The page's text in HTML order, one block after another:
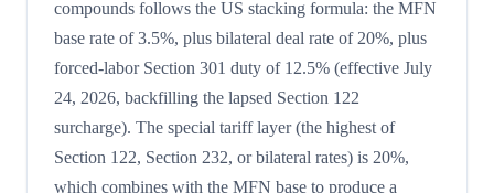
compounds follows the US stacking formula: the MFN
base rate of 3.5%, plus bilateral deal rate of 20%, plus
forced-labor Section 301 duty of 12.5% (effective July
24, 2026, backfilling the lapsed Section 122
surcharge). The special tariff layer (the highest of
Section 122, Section 232, or bilateral rates) is 20%,
which combines with the MFN base to produce a